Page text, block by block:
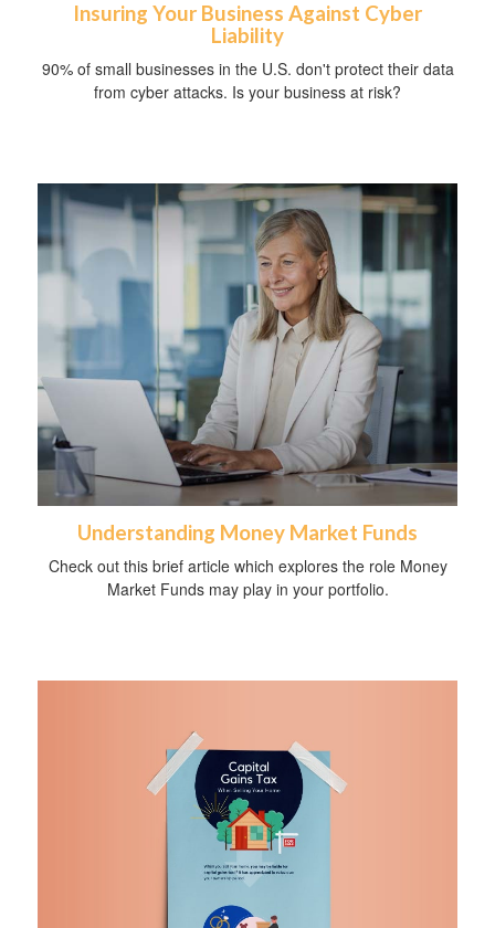
Insuring Your Business Against Cyber
Liability
90% of small businesses in the U.S. don't protect their data
from cyber attacks. Is your business at risk?
Understanding Money Market Funds
Check out this brief article which explores the role Money
Market Funds may play in your portfolio.